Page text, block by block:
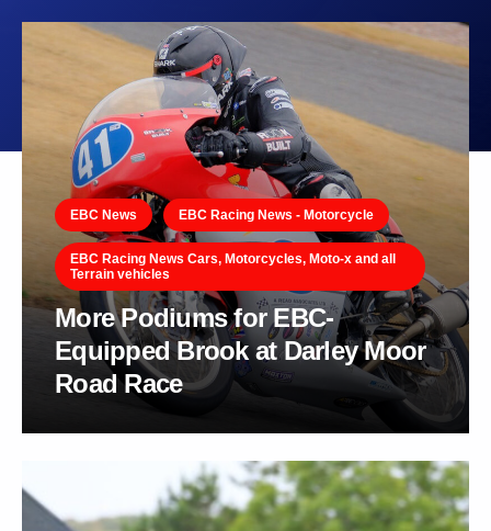
EBC News EBC Racing News - Motorcycle
EBC Racing News Cars, Motorcycles, Moto-x and all
Terrain vehicles
More Podiums for EBC-
Equipped Brook at Darley Moor
Road Race